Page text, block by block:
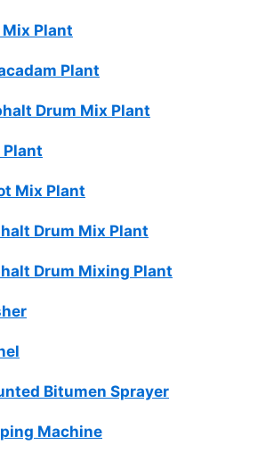
Plant
Plant
Drum Mix Plant
Mix Plant
Drum Mix Plant
Drum Mixing Plant
Bitumen Sprayer
Machine